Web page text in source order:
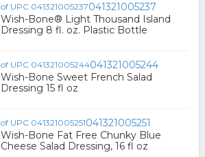
041321005237
Wish-Bone® Light Thousand Island
Dressing 8 fl. oz. Plastic Bottle
041321005244
Wish-Bone Sweet French Salad
Dressing 15 fl oz
041321005251
Wish-Bone Fat Free Chunky Blue
Cheese Salad Dressing, 16 fl oz